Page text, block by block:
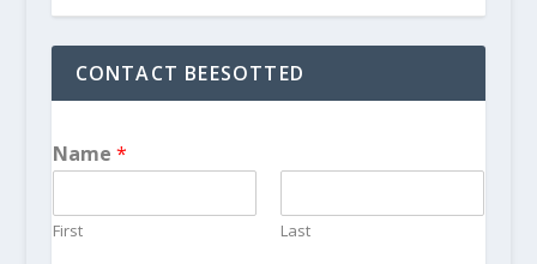
CONTACT BEESOTTED
Name *
First Last